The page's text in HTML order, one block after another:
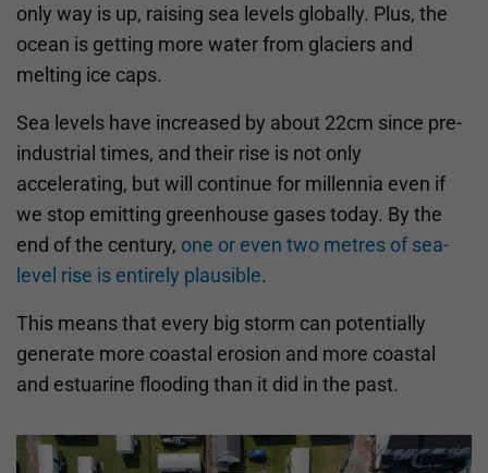
only way is up, raising sea levels globally. Plus, the
ocean is getting more water from glaciers and
melting ice caps.
Sea levels have increased by about 22cm since pre-
industrial times, and their rise is not only
accelerating, but will continue for millennia even if
we stop emitting greenhouse gases today. By the
end of the century, one or even two metres of sea-
level rise is entirely plausible.
This means that every big storm can potentially
generate more coastal erosion and more coastal
and estuarine flooding than it did in the past.